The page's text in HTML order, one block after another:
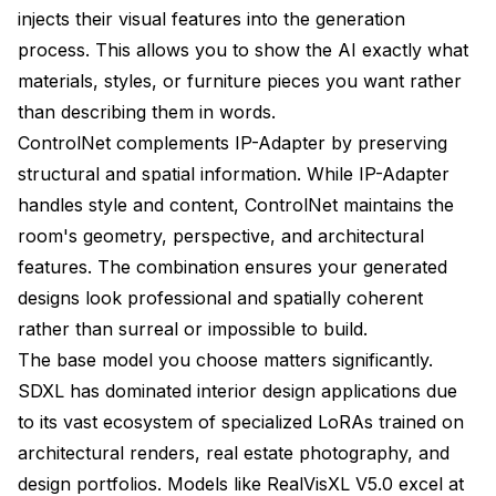
injects their visual features into the generation
process. This allows you to show the AI exactly what
materials, styles, or furniture pieces you want rather
than describing them in words.
ControlNet complements IP-Adapter by preserving
structural and spatial information. While IP-Adapter
handles style and content, ControlNet maintains the
room's geometry, perspective, and architectural
features. The combination ensures your generated
designs look professional and spatially coherent
rather than surreal or impossible to build.
The base model you choose matters significantly.
SDXL has dominated interior design applications due
to its vast ecosystem of specialized LoRAs trained on
architectural renders, real estate photography, and
design portfolios. Models like RealVisXL V5.0 excel at